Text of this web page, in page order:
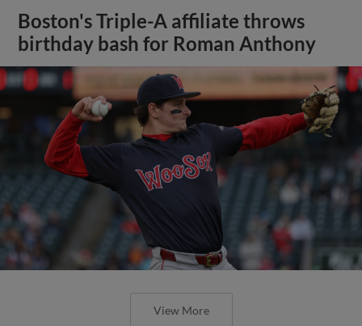
Boston's Triple-A affiliate throws
birthday bash for Roman Anthony
View More